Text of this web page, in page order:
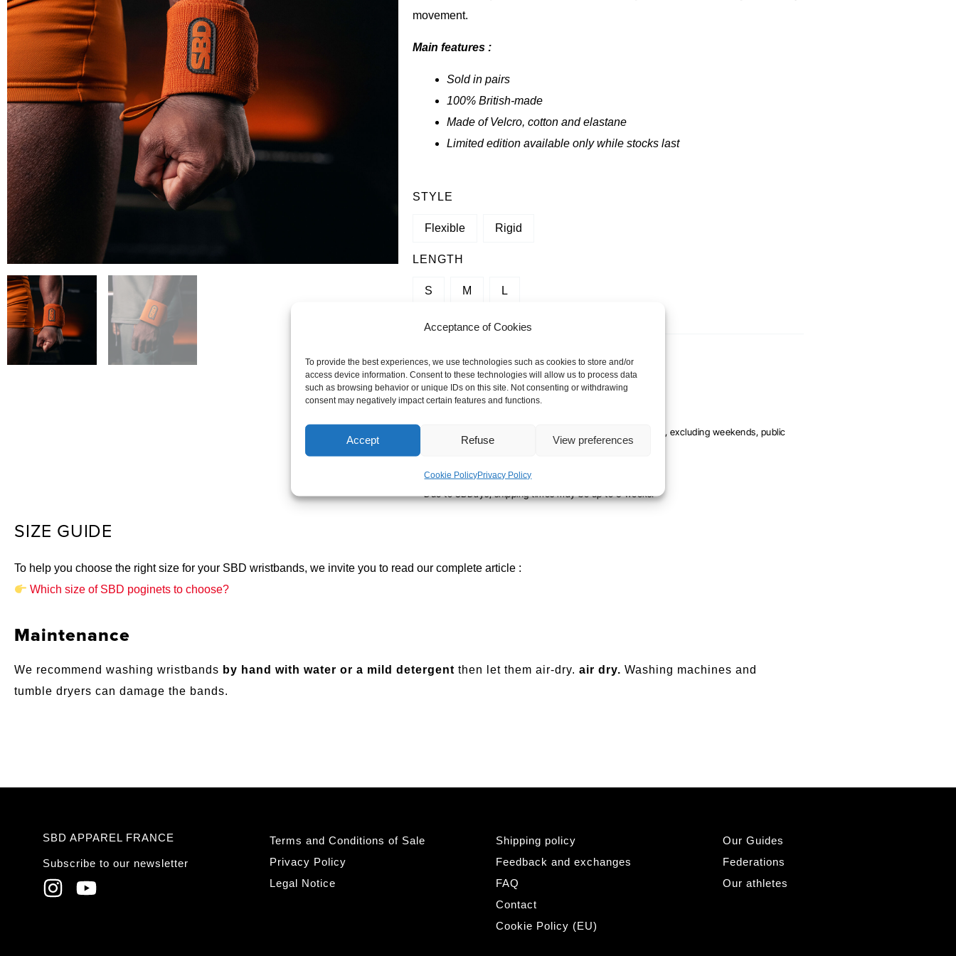
Acceptance of Cookies
To provide the best experiences, we use technologies such as cookies to store and/or
access device information. Consent to these technologies will allow us to process data
such as browsing behavior or unique IDs on this site. Not consenting or withdrawing
consent may negatively impact certain features and functions.
Accept Refuse View preferences
Cookie PolicyPrivacy Policy
movement.
Main features :
Sold in pairs
100% British-made
Made of Velcro, cotton and elastane
Limited edition available only while stocks last
STYLE
Flexible Rigid
LENGTH
S M L
-
QUANTITY
WRISTBANDS
ORANGE
+ ADD TO CART
Orders placed before 12pm are dispatched the same day, excluding weekends, public
holidays and busy periods.
SBDAYS
Due to SBDays, shipping times may be up to 3 weeks.
SIZE GUIDE
To help you choose the right size for your SBD wristbands, we invite you to read our complete article :
Which size of SBD poginets to choose?
Maintenance
We recommend washing wristbands by hand with water or a mild detergent then let them air-dry. air dry. Washing machines and
tumble dryers can damage the bands.
SBD APPAREL FRANCE
Subscribe to our newsletter
Terms and Conditions of Sale
Privacy Policy
Legal Notice
Shipping policy
Feedback and exchanges
FAQ
Contact
Cookie Policy (EU)
Our Guides
Federations
Our athletes